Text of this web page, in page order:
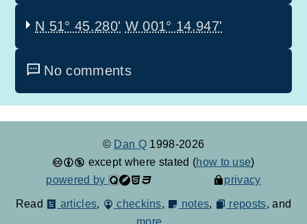
N 51° 45.280' W 001° 14.947'
No comments
© Dan Q 1998-2026
except where stated (how to use)
powered by
privacy
Read articles, checkins, notes, reposts, and
more...